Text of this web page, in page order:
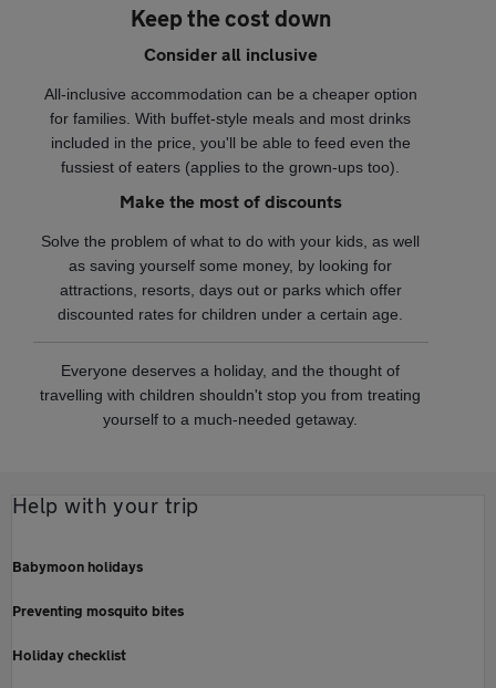
Keep the cost down
Consider all inclusive
All-inclusive accommodation can be a cheaper option
for families. With buffet-style meals and most drinks
included in the price, you'll be able to feed even the
fussiest of eaters (applies to the grown-ups too).
Make the most of discounts
Solve the problem of what to do with your kids, as well
as saving yourself some money, by looking for
attractions, resorts, days out or parks which offer
discounted rates for children under a certain age.
Everyone deserves a holiday, and the thought of
travelling with children shouldn't stop you from treating
yourself to a much-needed getaway.
Help with your trip
Babymoon holidays
Preventing mosquito bites
Holiday checklist